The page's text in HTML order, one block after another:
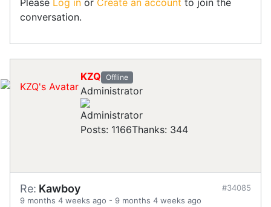
conversation.
KZQ Offline
Administrator
Posts: 1166Thanks: 344
Re: Kawboy
9 months 4 weeks ago - 9 months 4 weeks ago
#34085